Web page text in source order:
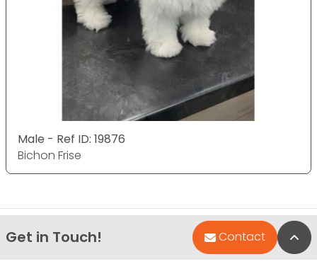
Male - Ref ID: 19876
Bichon Frise
Get in Touch! Contact